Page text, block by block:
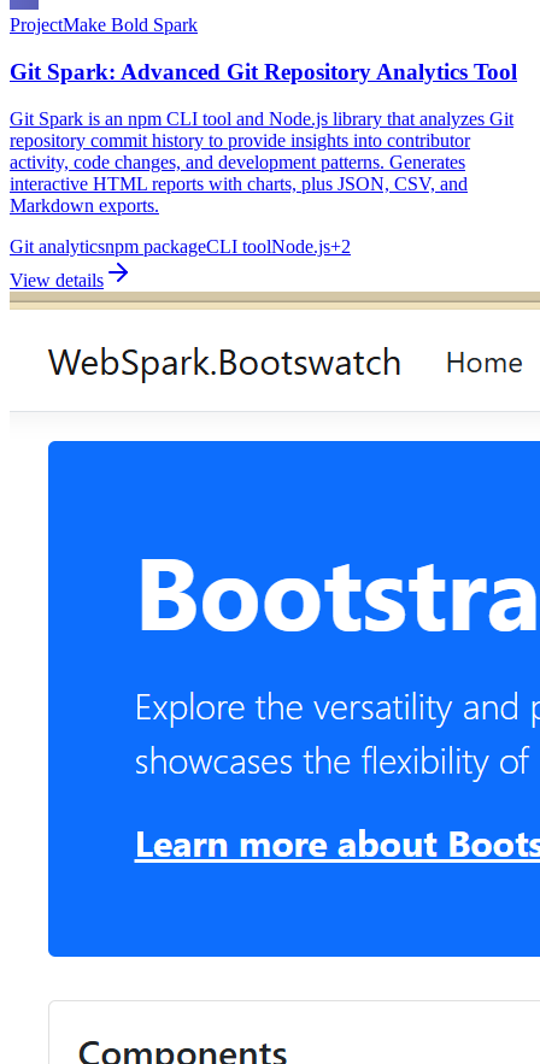
ProjectMake Bold Spark
Git Spark: Advanced Git Repository Analytics Tool
Git Spark is an npm CLI tool and Node.js library that analyzes Git
repository commit history to provide insights into contributor
activity, code changes, and development patterns. Generates
interactive HTML reports with charts, plus JSON, CSV, and
Markdown exports.
Git analyticsnpm packageCLI toolNode.js+2
View details